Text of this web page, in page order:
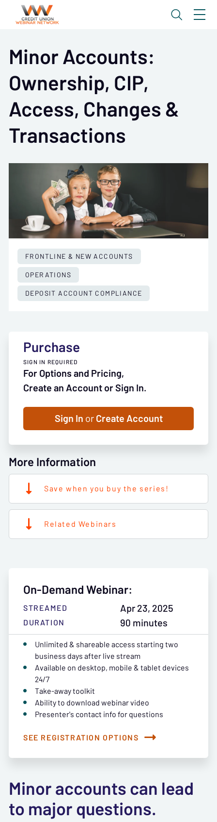
Minor Accounts:
Ownership, CIP,
Access, Changes &
Transactions
FRONTLINE & NEW ACCOUNTS
OPERATIONS
DEPOSIT ACCOUNT COMPLIANCE
Purchase
SIGN IN REQUIRED
For Options and Pricing,
Create an Account or Sign In.
Sign In orCreate Account
More Information
Save when you buy the series!
Related Webinars
On-Demand Webinar:
STREAMED Apr 23, 2025
DURATION
90 minutes
Unlimited & shareable access starting two
business days after live stream
Available on desktop, mobile & tablet devices
24/7
Take-away toolkit
Ability to download webinar video
Presenter's contact info for questions
SEE REGISTRATION OPTIONS
Minor accounts can lead
to major questions.